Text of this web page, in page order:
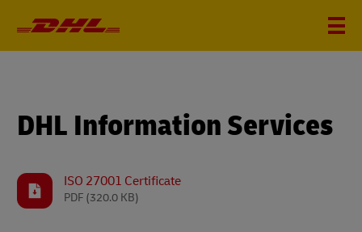
DHL Information Services
ISO 27001 Certificate
PDF (320.0 KB)